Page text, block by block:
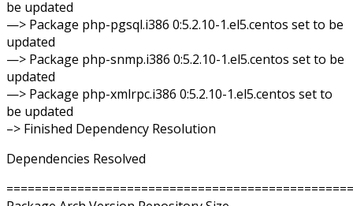
be updated
—> Package php-pgsql.i386 0:5.2.10-1.el5.centos set to be
updated
—> Package php-snmp.i386 0:5.2.10-1.el5.centos set to be
updated
—> Package php-xmlrpc.i386 0:5.2.10-1.el5.centos set to
be updated
–> Finished Dependency Resolution
Dependencies Resolved